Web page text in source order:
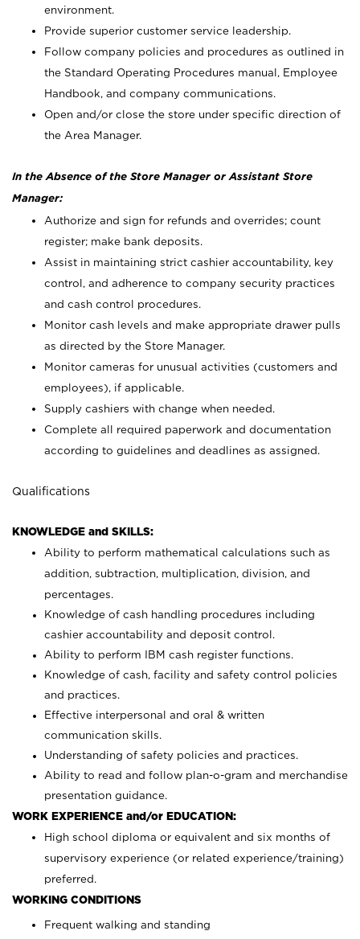
environment.
Provide superior customer service leadership.
Follow company policies and procedures as outlined in
the Standard Operating Procedures manual, Employee
Handbook, and company communications.
Open and/or close the store under specific direction of
the Area Manager.
In the Absence of the Store Manager or Assistant Store
Manager:
Authorize and sign for refunds and overrides; count
register; make bank deposits.
Assist in maintaining strict cashier accountability, key
control, and adherence to company security practices
and cash control procedures.
Monitor cash levels and make appropriate drawer pulls
as directed by the Store Manager.
Monitor cameras for unusual activities (customers and
employees), if applicable.
Supply cashiers with change when needed.
Complete all required paperwork and documentation
according to guidelines and deadlines as assigned.
Qualifications
KNOWLEDGE and SKILLS:
Ability to perform mathematical calculations such as
addition, subtraction, multiplication, division, and
percentages.
Knowledge of cash handling procedures including
cashier accountability and deposit control.
Ability to perform IBM cash register functions.
Knowledge of cash, facility and safety control policies
and practices.
Effective interpersonal and oral & written
communication skills.
Understanding of safety policies and practices.
Ability to read and follow plan-o-gram and merchandise
presentation guidance.
WORK EXPERIENCE and/or EDUCATION:
High school diploma or equivalent and six months of
supervisory experience (or related experience/training)
preferred.
WORKING CONDITIONS
Frequent walking and standing